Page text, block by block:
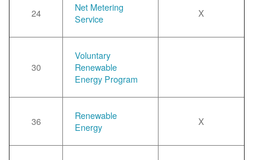
24
Net Metering
Service
X
30
Voluntary
Renewable
Energy Program
36
Renewable
Energy
X